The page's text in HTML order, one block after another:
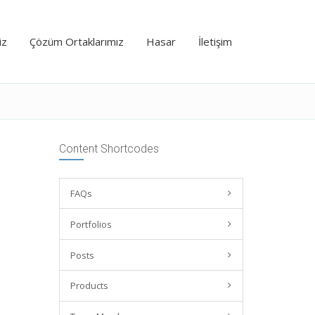
Çözüm Ortaklarımız Hasar İletişim
Content Shortcodes
FAQs
Portfolios
Posts
Products